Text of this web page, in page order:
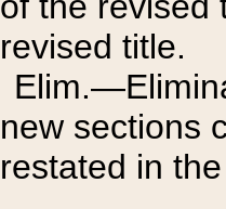
revised title.
new sections
restated in